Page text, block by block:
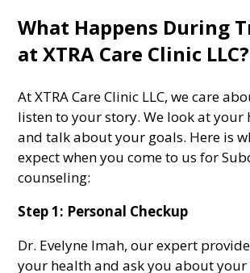
What Happens During
at XTRA Care Clinic LLC?
At XTRA Care Clinic LLC, we care
listen to your story. We look at your
and talk about your goals. Here is
expect when you come to us for
counseling:
Step 1: Personal Checkup
Dr. Evelyne Imah, our expert
your health and ask you about your